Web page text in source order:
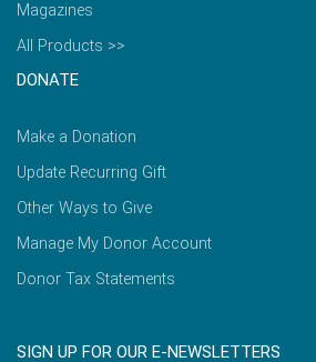
Magazines
All Products >>
DONATE
Make a Donation
Update Recurring Gift
Other Ways to Give
Manage My Donor Account
Donor Tax Statements
SIGN UP FOR OUR E-NEWSLETTERS